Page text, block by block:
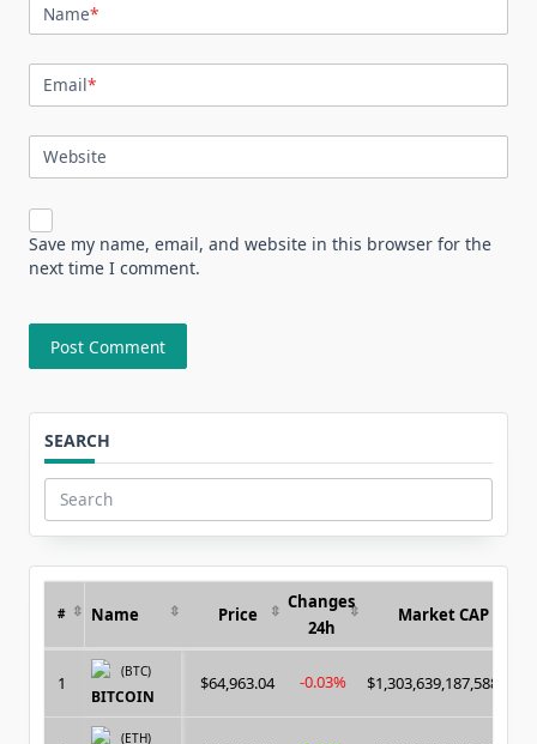
Name*
Email*
Website
Save my name, email, and website in this browser for the
next time I comment.
SEARCH
Search
for:
# Name Price
Changes
24h
Market CAP
1
(BTC)
BITCOIN
$64,963.04 -0.03% $1,303,639,187,588.00
(ETH)